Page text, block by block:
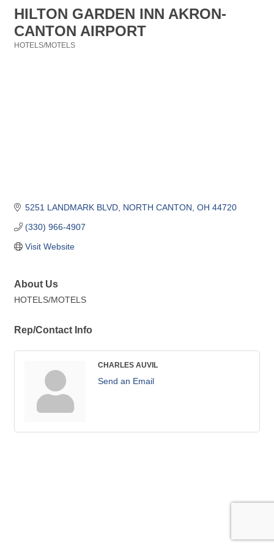
HILTON GARDEN INN AKRON-
CANTON AIRPORT
HOTELS/MOTELS
5251 LANDMARK BLVD NORTH CANTON OH 44720
(330) 966-4907
Visit Website
About Us
HOTELS/MOTELS
Rep/Contact Info
CHARLES AUVIL
Send an Email